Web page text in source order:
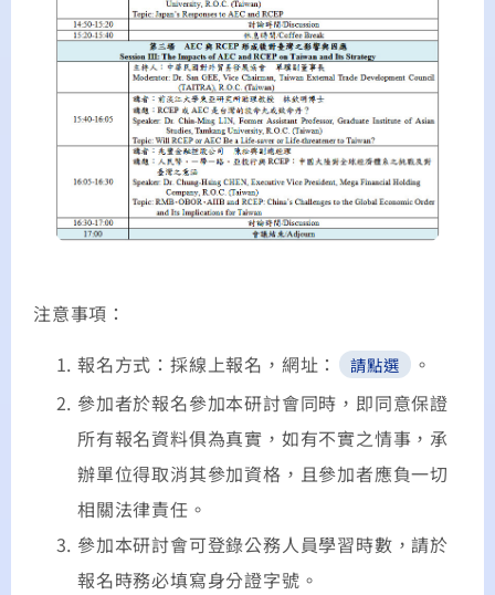
注意事項：
報名方式：採線上報名，網址：
請點選
。
參加者於報名參加本研討會同時，即同意保證
所有報名資料俱為真實，如有不實之情事，承
辦單位得取消其參加資格，且參加者應負一切
相關法律責任。
參加本研討會可登錄公務人員學習時數，請於
報名時務必填寫身分證字號。